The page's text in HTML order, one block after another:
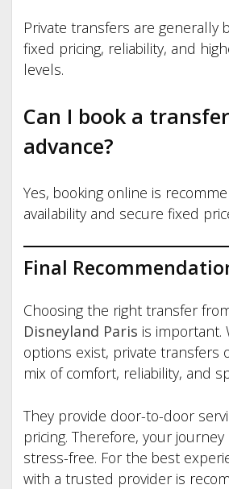
Private transfers are generally
fixed pricing, reliability, and
levels.
Can I book a
advance?
Yes, booking online is
availability and secure fixed
Final
Choosing the right transfer
Disneyland Paris is important.
options exist, private transfers
mix of comfort, reliability, and
They provide door-to-door
pricing. Therefore, your
stress-free. For the best
with a trusted provider is